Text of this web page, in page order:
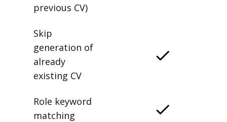
previous CV)
Skip
generation of
already
existing CV
Role keyword
matching